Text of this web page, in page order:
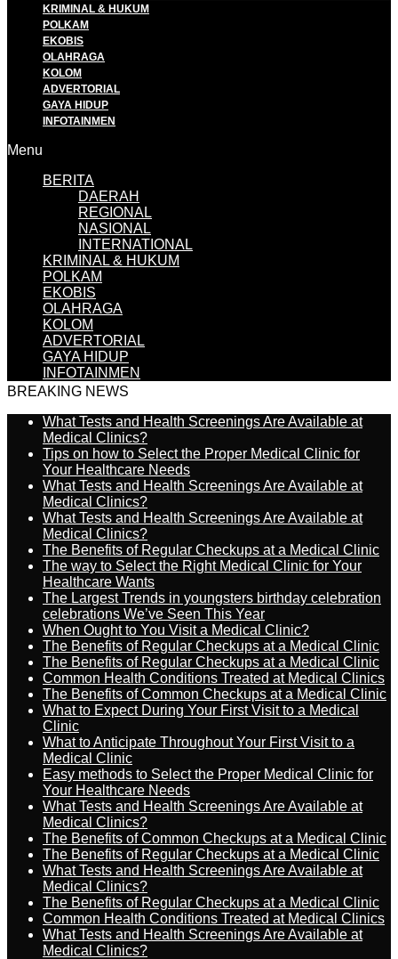
KRIMINAL & HUKUM
POLKAM
EKOBIS
OLAHRAGA
KOLOM
ADVERTORIAL
GAYA HIDUP
INFOTAINMEN
Menu
BERITA
DAERAH
REGIONAL
NASIONAL
INTERNATIONAL
KRIMINAL & HUKUM
POLKAM
EKOBIS
OLAHRAGA
KOLOM
ADVERTORIAL
GAYA HIDUP
INFOTAINMEN
BREAKING NEWS
What Tests and Health Screenings Are Available at
Medical Clinics?
Tips on how to Select the Proper Medical Clinic for
Your Healthcare Needs
What Tests and Health Screenings Are Available at
Medical Clinics?
What Tests and Health Screenings Are Available at
Medical Clinics?
The Benefits of Regular Checkups at a Medical Clinic
The way to Select the Right Medical Clinic for Your
Healthcare Wants
The Largest Trends in youngsters birthday celebration
celebrations We’ve Seen This Year
When Ought to You Visit a Medical Clinic?
The Benefits of Regular Checkups at a Medical Clinic
The Benefits of Regular Checkups at a Medical Clinic
Common Health Conditions Treated at Medical Clinics
The Benefits of Common Checkups at a Medical Clinic
What to Expect During Your First Visit to a Medical
Clinic
What to Anticipate Throughout Your First Visit to a
Medical Clinic
Easy methods to Select the Proper Medical Clinic for
Your Healthcare Needs
What Tests and Health Screenings Are Available at
Medical Clinics?
The Benefits of Common Checkups at a Medical Clinic
The Benefits of Regular Checkups at a Medical Clinic
What Tests and Health Screenings Are Available at
Medical Clinics?
The Benefits of Regular Checkups at a Medical Clinic
Common Health Conditions Treated at Medical Clinics
What Tests and Health Screenings Are Available at
Medical Clinics?